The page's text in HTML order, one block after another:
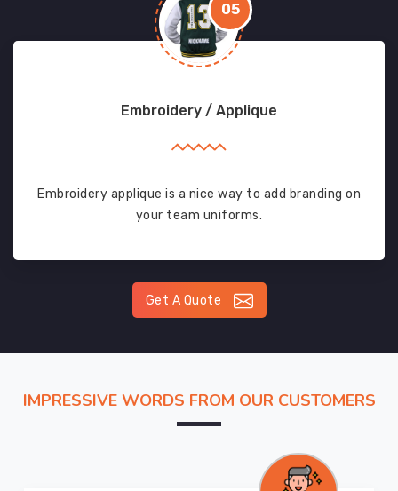
05
Embroidery / Applique
Embroidery applique is a nice way to add branding on
your team uniforms.
Get A Quote
IMPRESSIVE WORDS FROM OUR CUSTOMERS